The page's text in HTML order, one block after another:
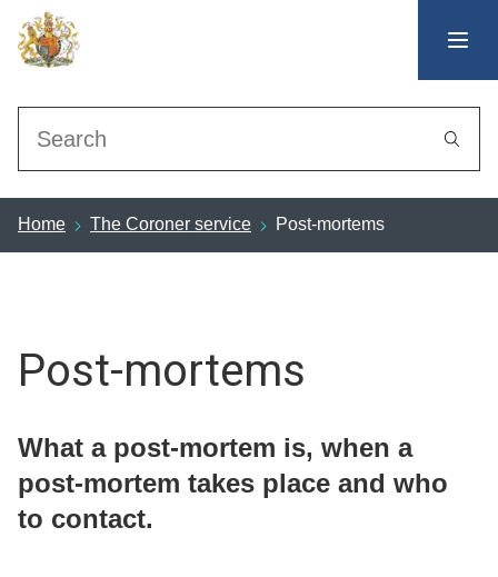
Search
Home The Coroner service Post-mortems
Post-mortems
What a post-mortem is, when a
post-mortem takes place and who
to contact.